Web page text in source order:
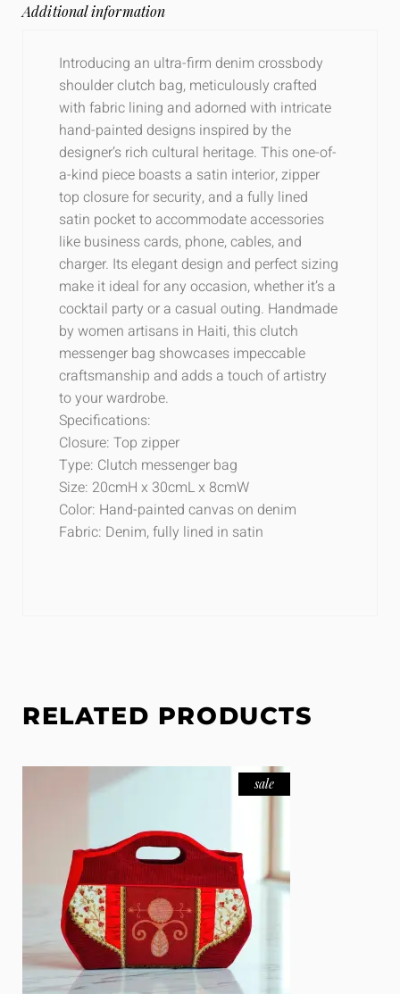
Additional information
Introducing an ultra-firm denim crossbody
shoulder clutch bag, meticulously crafted
with fabric lining and adorned with intricate
hand-painted designs inspired by the
designer’s rich cultural heritage. This one-of-
a-kind piece boasts a satin interior, zipper
top closure for security, and a fully lined
satin pocket to accommodate accessories
like business cards, phone, cables, and
charger. Its elegant design and perfect sizing
make it ideal for any occasion, whether it’s a
cocktail party or a casual outing. Handmade
by women artisans in Haiti, this clutch
messenger bag showcases impeccable
craftsmanship and adds a touch of artistry
to your wardrobe.
Specifications:
Closure: Top zipper
Type: Clutch messenger bag
Size: 20cmH x 30cmL x 8cmW
Color: Hand-painted canvas on denim
Fabric: Denim, fully lined in satin
RELATED PRODUCTS
sale